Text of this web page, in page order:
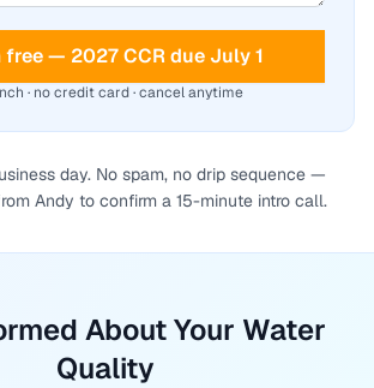
free — 2027 CCR due July 1
· no credit card · cancel anytime
day. No spam, no drip sequence —
Andy to confirm a 15-minute intro call.
About Your Water
Quality